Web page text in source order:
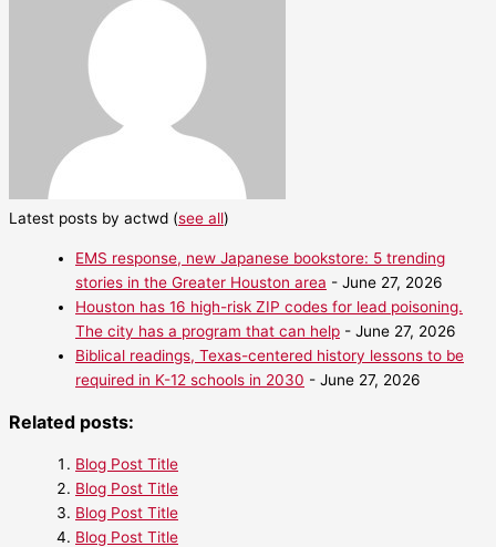
Latest posts by actwd (see all)
EMS response, new Japanese bookstore: 5 trending
stories in the Greater Houston area - June 27, 2026
Houston has 16 high-risk ZIP codes for lead poisoning.
The city has a program that can help - June 27, 2026
Biblical readings, Texas-centered history lessons to be
required in K-12 schools in 2030 - June 27, 2026
Related posts:
Blog Post Title
Blog Post Title
Blog Post Title
Blog Post Title